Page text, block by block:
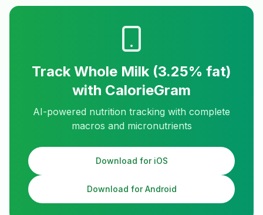
TrackWhole Milk (3.25% fat)
with CalorieGram
AI-powered nutrition tracking with complete
macros and micronutrients
Download for iOS
Download for Android